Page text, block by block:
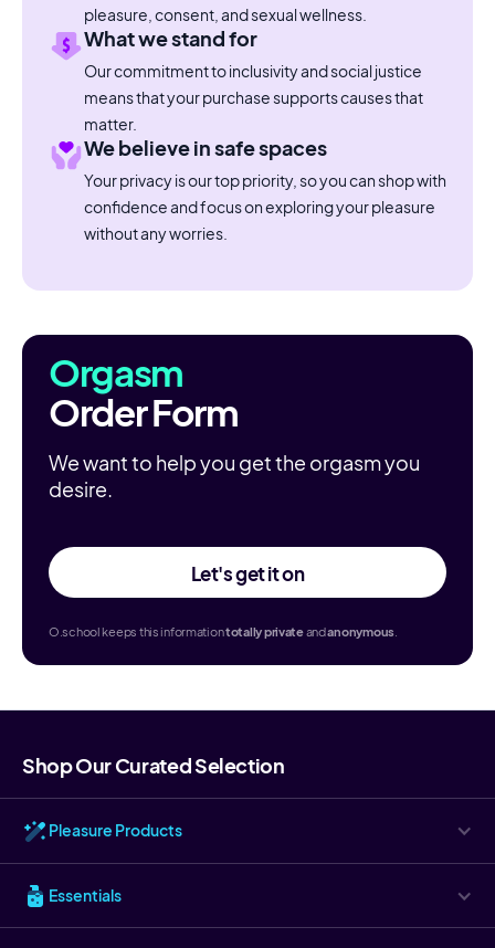
pleasure, consent, and sexual wellness.
What we stand for
Our commitment to inclusivity and social justice
means that your purchase supports causes that
matter.
We believe in safe spaces
Your privacy is our top priority, so you can shop with
confidence and focus on exploring your pleasure
without any worries.
Orgasm
Order Form
We want to help you get the orgasm you
desire.
Let's get it on
O.school keeps this informationtotallyprivateandanonymous.
Shop Our Curated Selection
Pleasure Products
Essentials